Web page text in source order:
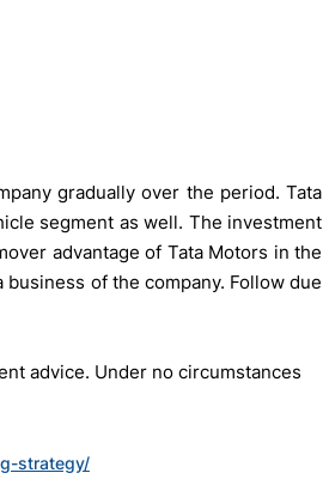
gradually over the period. Tata
segment as well. The investment
advantage of Tata Motors in the
of the company. Follow due
advice. Under no circumstances
strategy/